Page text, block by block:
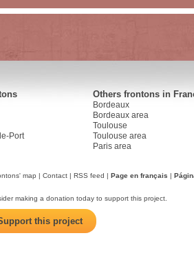
Port
Others frontons in
Bordeaux
Bordeaux area
Toulouse
Toulouse area
Paris area
map | Contact| RSS feed | Page en français |
making a donation today to support this project.
this project